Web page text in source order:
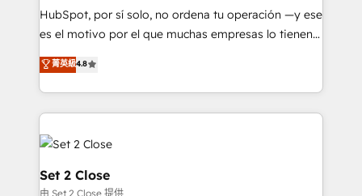
commercialization, real estate, health, education,
SaaS, Software Dev & IT and consulting, make the
the United States, EU, UAE, Mexico and Latin
America. From casual user to super fan: make
HubSpot, por sí solo, no ordena tu operación —y ese
es el motivo por el que muchas empresas lo tienen y
aun así no crecen. Suele ser un círculo: procesos que
no generan datos confiables, datos que no permiten
decidir bien, y decisiones que no logran mejorar los
procesos. Y así, vuelta tras vuelta, el negocio gira sin
avanzar —un problema que tiene menos que ver con
el CRM y más con cómo opera la empresa por
debajo. Te acompañamos a ordenar tu operación
para que genere la información que necesitás para
菁英級4.8
Set 2 Close
由 Set 2 Close 提供